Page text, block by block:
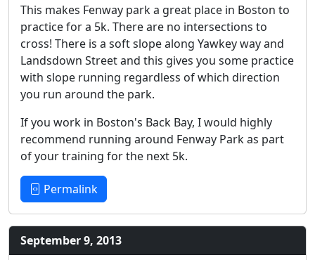
This makes Fenway park a great place in Boston to
practice for a 5k. There are no intersections to
cross! There is a soft slope along Yawkey way and
Landsdown Street and this gives you some practice
with slope running regardless of which direction
you run around the park.
If you work in Boston's Back Bay, I would highly
recommend running around Fenway Park as part
of your training for the next 5k.
Permalink
September 9, 2013